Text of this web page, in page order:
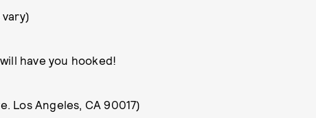
have you hooked!
Los Angeles, CA 90017)